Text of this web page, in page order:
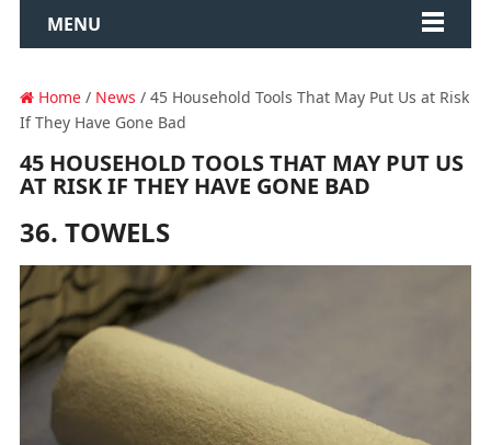
MENU
Home/ News / 45 Household Tools That May Put Us at Risk
If They Have Gone Bad
45 HOUSEHOLD TOOLS THAT MAY PUT US
AT RISK IF THEY HAVE GONE BAD
36. TOWELS